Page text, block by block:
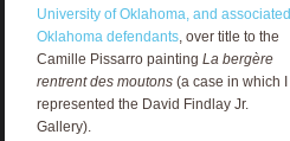
University of Oklahoma, and associated
Oklahoma defendants, over title to the
Camille Pissarro painting La bergère
rentrent des moutons (a case in which I
represented the David Findlay Jr.
Gallery).